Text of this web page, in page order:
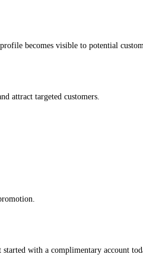
becomes visible to potential
attract targeted customers.
with a complimentary account